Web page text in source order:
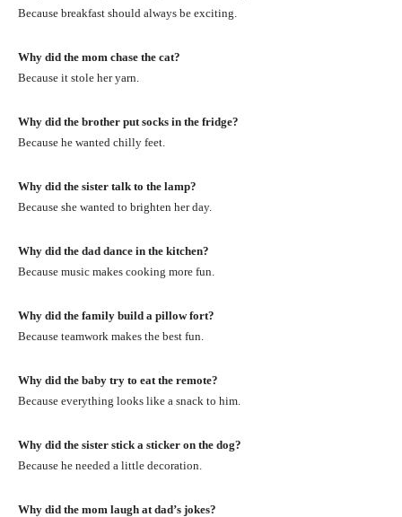
Because breakfast should always be exciting.
Why did the mom chase the cat?
Because it stole her yarn.
Why did the brother put socks in the fridge?
Because he wanted chilly feet.
Why did the sister talk to the lamp?
Because she wanted to brighten her day.
Why did the dad dance in the kitchen?
Because music makes cooking more fun.
Why did the family build a pillow fort?
Because teamwork makes the best fun.
Why did the baby try to eat the remote?
Because everything looks like a snack to him.
Why did the sister stick a sticker on the dog?
Because he needed a little decoration.
Why did the mom laugh at dad’s jokes?